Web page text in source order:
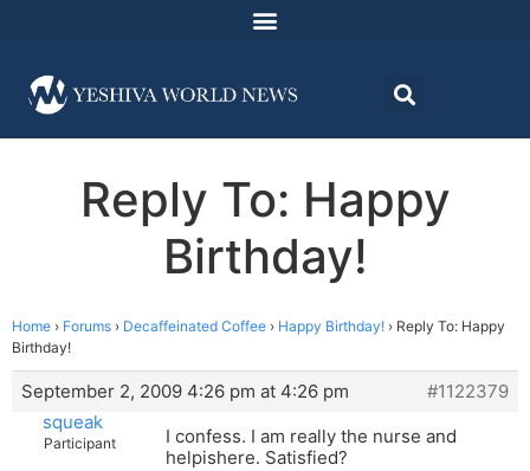
Reply To: Happy
Birthday!
Home › Forums › Decaffeinated Coffee › Happy Birthday! › Reply To: Happy
Birthday!
September 2, 2009 4:26 pm at 4:26 pm
#1122379
squeak
Participant
I confess. I am really the nurse and
helpishere. Satisfied?